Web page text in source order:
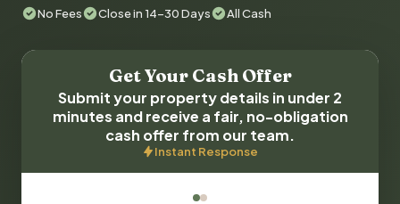
No Fees Close in 14-30 Days All Cash
Get Your Cash Offer
Submit your property details in under 2
minutes and receive a fair, no-obligation
cash offer from our team.
Instant Response